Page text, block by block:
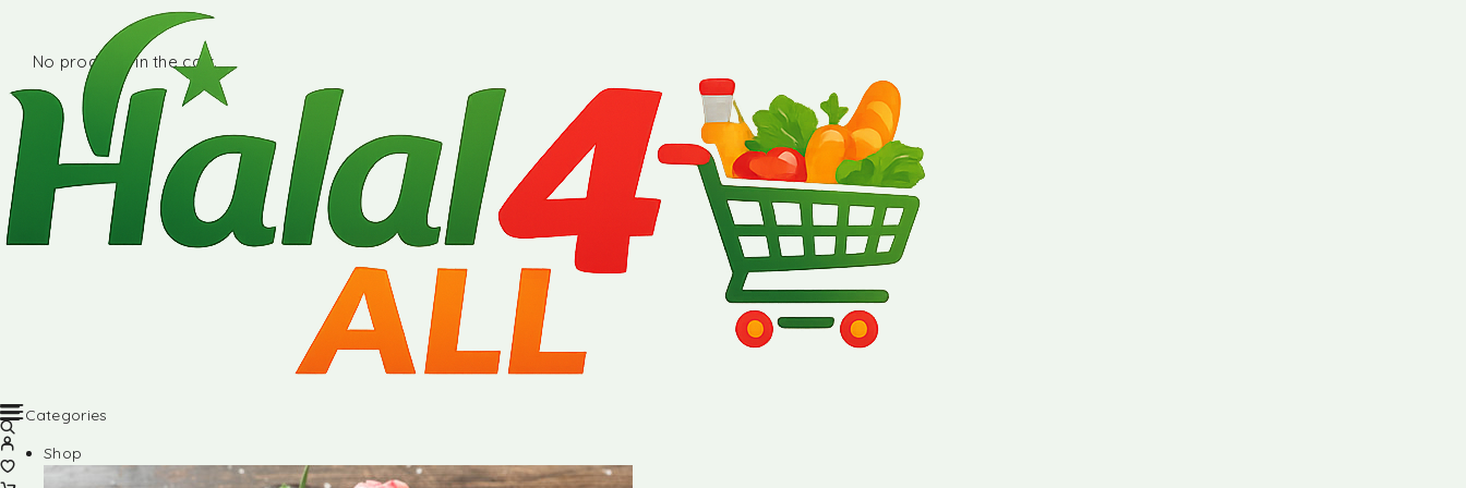
No products in the cart.
Categories
Shop